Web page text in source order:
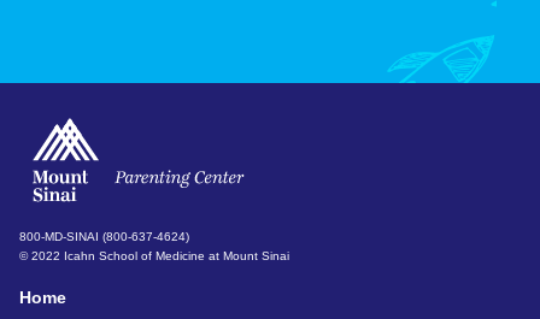
800-MD-SINAI (800-637-4624)
© 2022 Icahn School of Medicine at Mount Sinai
Home